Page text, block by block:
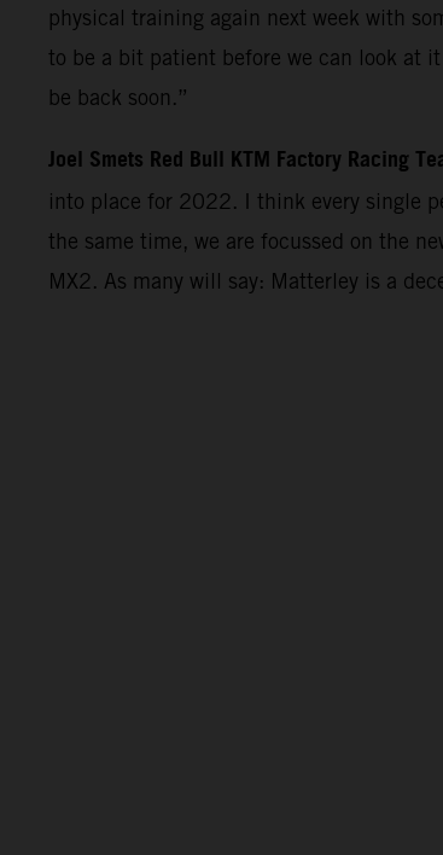
physical training again next week with
to be a bit patient before we can look at
be back soon.”
Joel Smets Red Bull KTM Factory Racing
into place for 2022. I think every single
the same time, we are focussed on the
MX2. As many will say: Matterley is a